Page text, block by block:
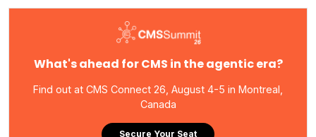
What's ahead for CMS in the agentic era?
Find out at CMS Connect 26, August 4-5 in Montreal,
Canada
Secure Your Seat